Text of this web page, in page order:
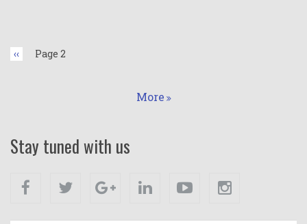
Previous
page
‹‹ Page 2
More
Stay tuned with us
Facebook Twitter Google+ Linkedin Youtube